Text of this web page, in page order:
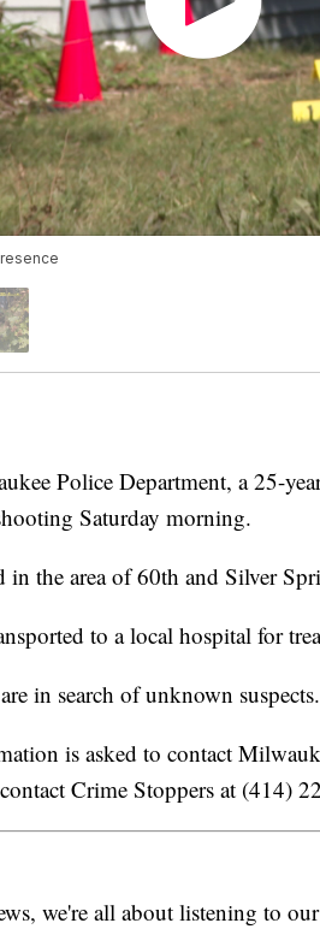
Police Department, a 25-
Saturday morning.
in the area of 60th and Silver
to a local hospital for
in search of unknown suspects.
is asked to contact
Crime Stoppers at (414)
we're all about listening to